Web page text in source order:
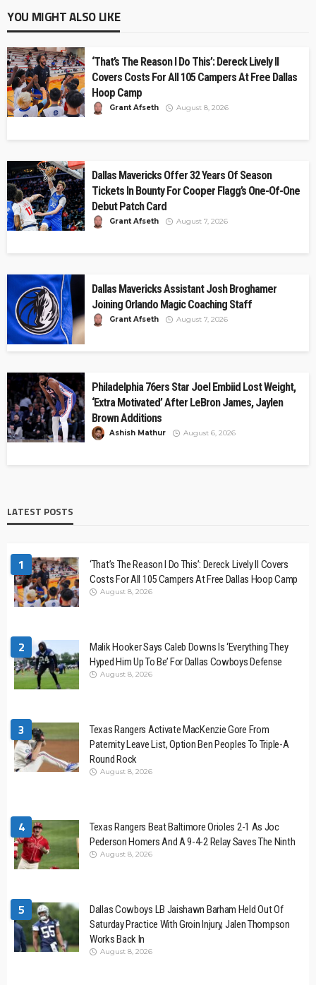
YOU MIGHT ALSO LIKE
‘That’s The Reason I Do This’: Dereck Lively II
Covers Costs For All 105 Campers At Free Dallas
Hoop Camp
Grant Afseth August 8, 2026
Dallas Mavericks Offer 32 Years Of Season
Tickets In Bounty For Cooper Flagg’s One-Of-One
Debut Patch Card
Grant Afseth August 7, 2026
Dallas Mavericks Assistant Josh Broghamer
Joining Orlando Magic Coaching Staff
Grant Afseth August 7, 2026
Philadelphia 76ers Star Joel Embiid Lost Weight,
‘Extra Motivated’ After LeBron James, Jaylen
Brown Additions
Ashish Mathur August 6, 2026
LATEST POSTS
1
‘That’s The Reason I Do This’: Dereck Lively II Covers
Costs For All 105 Campers At Free Dallas Hoop Camp
August 8, 2026
2
Malik Hooker Says Caleb Downs Is ‘Everything They
Hyped Him Up To Be’ For Dallas Cowboys Defense
August 8, 2026
3
Texas Rangers Activate MacKenzie Gore From
Paternity Leave List, Option Ben Peoples To Triple-A
Round Rock
August 8, 2026
4
Texas Rangers Beat Baltimore Orioles 2-1 As Joc
Pederson Homers And A 9-4-2 Relay Saves The Ninth
August 8, 2026
5
Dallas Cowboys LB Jaishawn Barham Held Out Of
Saturday Practice With Groin Injury, Jalen Thompson
Works Back In
August 8, 2026